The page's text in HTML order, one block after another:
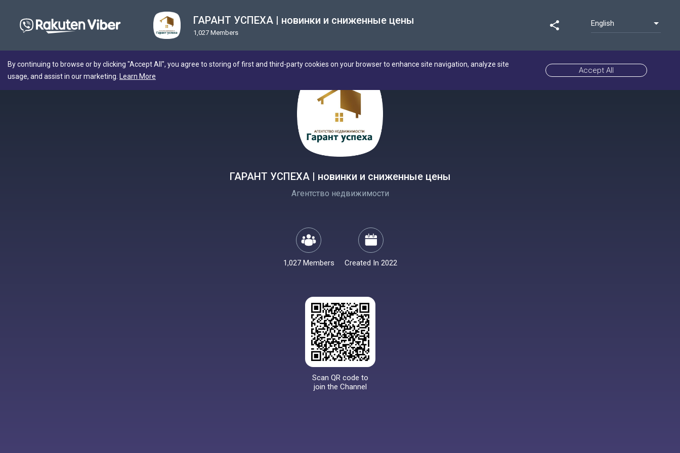
ГАРАНТ УСПЕХА | новинки и сниженные цены
1,027 Members
share English
By continuing to browse or by clicking "Accept All", you agree to storing of first and third-party cookies on your browser to enhance site navigation, analyze site
usage, and assist in our marketing.
Learn More
Accept All
ГАРАНТ УСПЕХА | новинки и сниженные цены
Агентство недвижимости
1,027 Members Created In 2022
Scan QR code to
join the Channel